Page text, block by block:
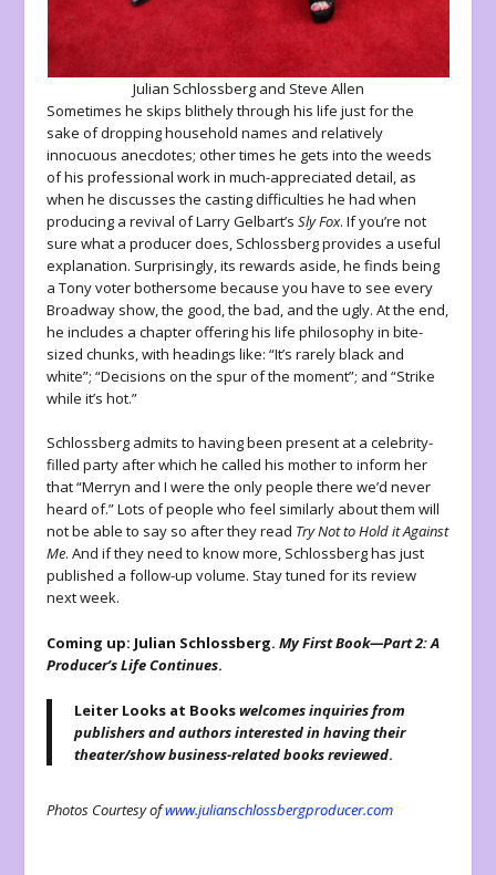
Julian Schlossberg and Steve Allen
Sometimes he skips blithely through his life just for the
sake of dropping household names and relatively
innocuous anecdotes; other times he gets into the weeds
of his professional work in much-appreciated detail, as
when he discusses the casting difficulties he had when
producing a revival of Larry Gelbart’sSly Fox. If you’re not
sure what a producer does, Schlossberg provides a useful
explanation. Surprisingly, its rewards aside, he finds being
a Tony voter bothersome because you have to see every
Broadway show, the good, the bad, and the ugly. At the end,
he includes a chapter offering his life philosophy in bite-
sized chunks, with headings like: “It’s rarely black and
white”; “Decisions on the spur of the moment”; and “Strike
while it’s hot.”
Schlossberg admits to having been present at a celebrity-
filled party after which he called his mother to inform her
that “Merryn and I were the only people there we’d never
heard of.” Lots of people who feel similarly about them will
not be able to say so after they read Try Not to Hold it Against
Me. And if they need to know more, Schlossberg has just
published a follow-up volume. Stay tuned for its review
next week.
Coming up: Julian Schlossberg.My First Book—Part 2: A
Producer’s Life Continues.
Leiter Looks at Bookswelcomes inquiries from
publishers and authors interested in having their
theater/show business-related books reviewed.
Photos Courtesy ofwww.julianschlossbergproducer.com